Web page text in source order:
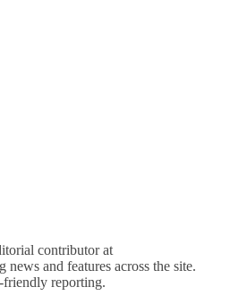
contributor at
and features across the site.
friendly reporting.